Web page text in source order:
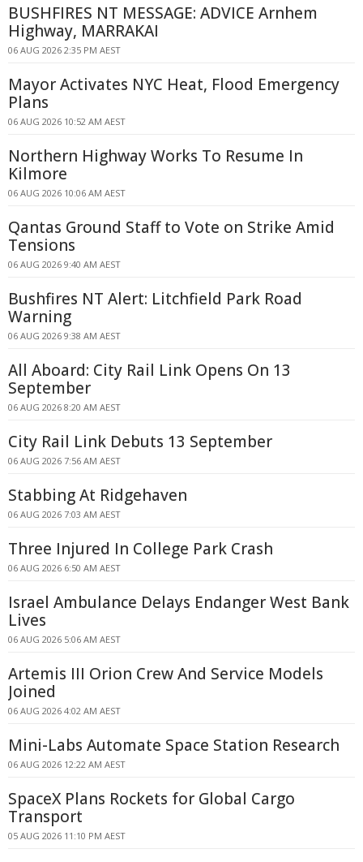
BUSHFIRES NT MESSAGE: ADVICE Arnhem
Highway, MARRAKAI
06 AUG 2026 2:35 PM AEST
Mayor Activates NYC Heat, Flood Emergency
Plans
06 AUG 2026 10:52 AM AEST
Northern Highway Works To Resume In
Kilmore
06 AUG 2026 10:06 AM AEST
Qantas Ground Staff to Vote on Strike Amid
Tensions
06 AUG 2026 9:40 AM AEST
Bushfires NT Alert: Litchfield Park Road
Warning
06 AUG 2026 9:38 AM AEST
All Aboard: City Rail Link Opens On 13
September
06 AUG 2026 8:20 AM AEST
City Rail Link Debuts 13 September
06 AUG 2026 7:56 AM AEST
Stabbing At Ridgehaven
06 AUG 2026 7:03 AM AEST
Three Injured In College Park Crash
06 AUG 2026 6:50 AM AEST
Israel Ambulance Delays Endanger West Bank
Lives
06 AUG 2026 5:06 AM AEST
Artemis III Orion Crew And Service Models
Joined
06 AUG 2026 4:02 AM AEST
Mini-Labs Automate Space Station Research
06 AUG 2026 12:22 AM AEST
SpaceX Plans Rockets for Global Cargo
Transport
05 AUG 2026 11:10 PM AEST